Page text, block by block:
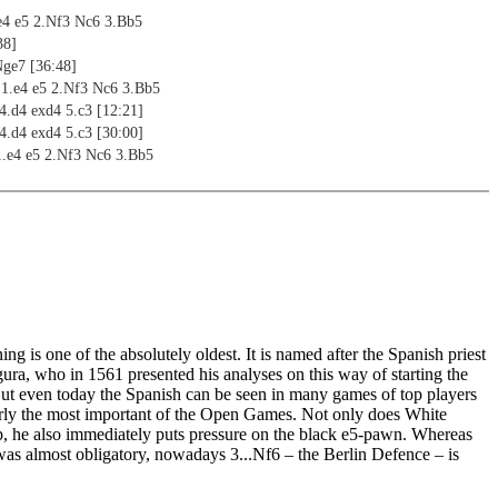
e5 2.Nf3 Nc6 3.Bb5
[36:48]
e5 2.Nf3 Nc6 3.Bb5
exd4 5.c3 [12:21]
exd4 5.c3 [30:00]
e5 2.Nf3 Nc6 3.Bb5
3.Bb5 f5
3.Bb5 Nge7
3.Bb5 g6
3.Bb5 d6
3.Bb5 a6 4.Ba4 b5 5.bb3 Na5
is one of the absolutely oldest. It is named after the Spanish priest
who in 1561 presented his analyses on this way of starting the
even today the Spanish can be seen in many games of top players
the most important of the Open Games. Not only does White
he also immediately puts pressure on the black e5-pawn. Whereas
almost obligatory, nowadays 3...Nf6 – the Berlin Defence – is